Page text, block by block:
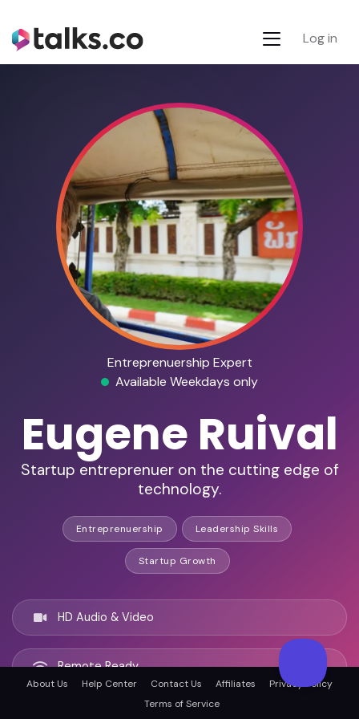
Log in
Entreprenuership Expert
Available Weekdays only
Eugene Ruival
Startup entreprenuer on the cutting edge of
technology.
Entreprenuership Leadership Skills
Startup Growth
HD Audio & Video
Remote Ready
About Us Help Center Contact Us Affiliates
Privacy Policy
Terms of Service